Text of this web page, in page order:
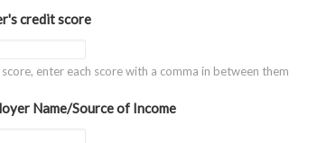
credit score
enter each score with a comma in between them
Name/Source of Income